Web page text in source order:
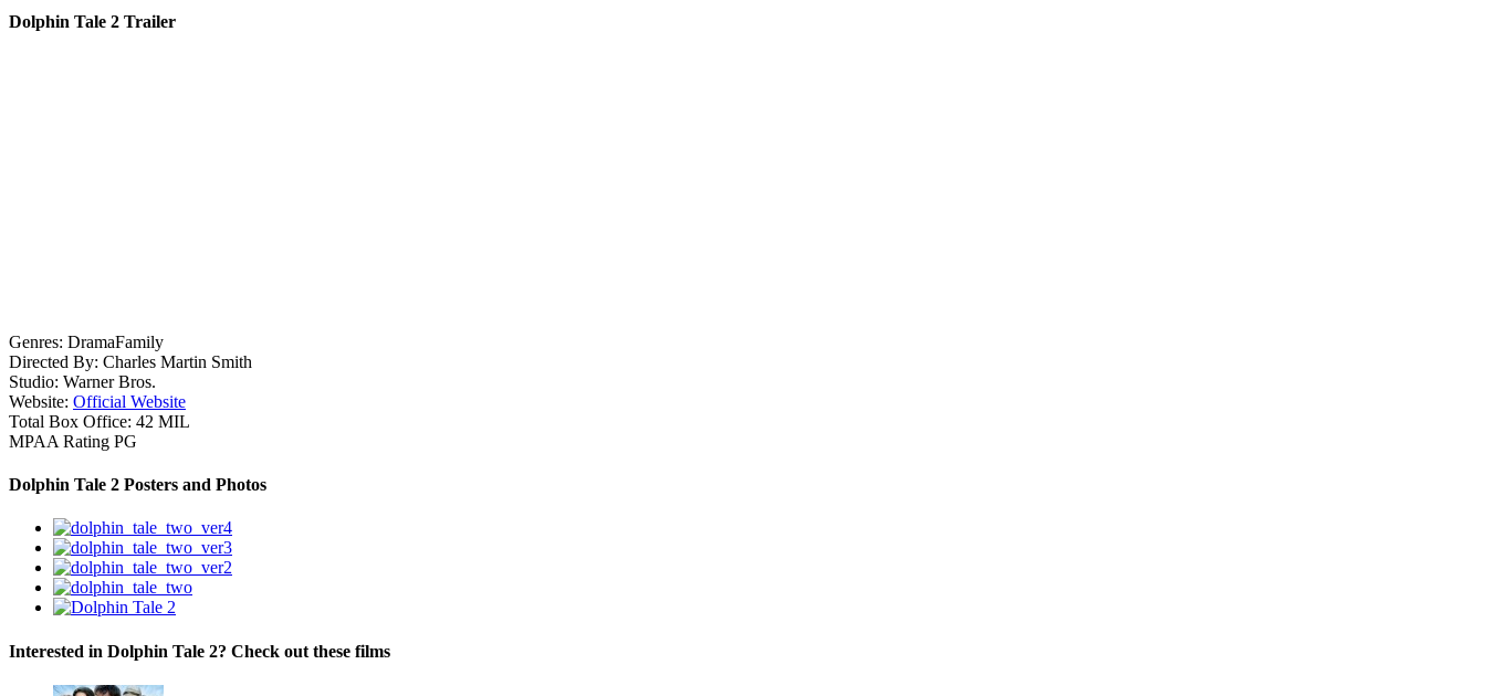
Dolphin Tale 2 Trailer
Genres: DramaFamily
Directed By: Charles Martin Smith
Studio: Warner Bros.
Website: Official Website
Total Box Office: 42 MIL
MPAA Rating PG
Dolphin Tale 2 Posters and Photos
Interested in Dolphin Tale 2? Check out these films